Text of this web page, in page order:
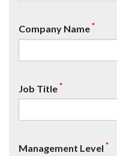
Company Name*
Job Title*
Management Level *